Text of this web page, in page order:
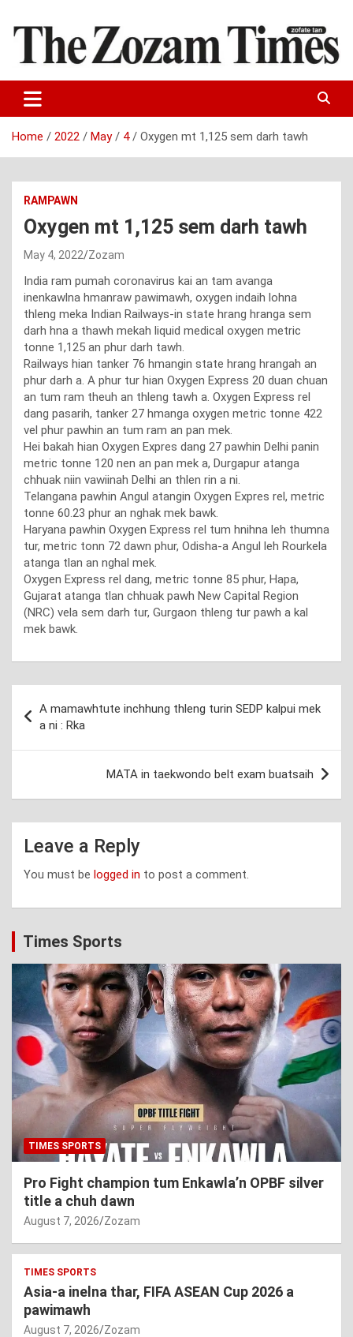
content
The Zozam Times
Home 2022 May 4 Oxygen mt 1,125 sem darh tawh
RAMPAWN
Oxygen mt 1,125 sem darh tawh
May 4, 2022 Zozam
India ram pumah coronavirus kai an tam avanga
inenkawlna hmanraw pawimawh, oxygen indaih lohna
thleng meka Indian Railways-in state hrang hranga sem
darh hna a thawh mekah liquid medical oxygen metric
tonne 1,125 an phur darh tawh.
Railways hian tanker 76 hmangin state hrang hrangah an
phur darh a. A phur tur hian Oxygen Express 20 duan chuan
an tum ram theuh an thleng tawh a. Oxygen Express rel
dang pasarih, tanker 27 hmanga oxygen metric tonne 422
vel phur pawhin an tum ram an pan mek.
Hei bakah hian Oxygen Expres dang 27 pawhin Delhi panin
metric tonne 120 nen an pan mek a, Durgapur atanga
chhuak niin vawiinah Delhi an thlen rin a ni.
Telangana pawhin Angul atangin Oxygen Expres rel, metric
tonne 60.23 phur an nghak mek bawk.
Haryana pawhin Oxygen Express rel tum hnihna leh thumna
tur, metric tonn 72 dawn phur, Odisha-a Angul leh Rourkela
atanga tlan an nghal mek.
Oxygen Express rel dang, metric tonne 85 phur, Hapa,
Gujarat atanga tlan chhuak pawh New Capital Region
(NRC) vela sem darh tur, Gurgaon thleng tur pawh a kal
mek bawk.
navigation
A mamawhtute inchhung thleng turin SEDP kalpui mek
a ni : Rka
MATA in taekwondo belt exam buatsaih
Leave a Reply
You must be logged in to post a comment.
Times Sports
TIMES SPORTS
Pro Fight champion tum Enkawla’n OPBF silver
title a chuh dawn
August 7, 2026 Zozam
TIMES SPORTS
Asia-a inelna thar, FIFA ASEAN Cup 2026 a
pawimawh
August 7, 2026 Zozam